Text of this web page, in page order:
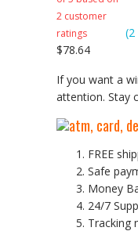
2 customer
ratings
(2
$78.64
If you want a
attention. Stay
FREE
Safe
Money
24/7
Tracking